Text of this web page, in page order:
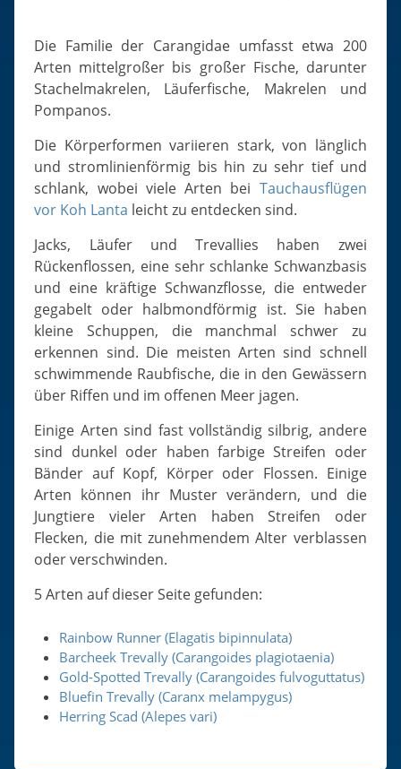
Clams & Oysters
Sponges
Bristle Worms
Jellyfish
Die Familie der Carangidae umfasst etwa 200
Arten mittelgroßer bis großer Fische, darunter
Stachelmakrelen, Läuferfische, Makrelen und
Pompanos.
Die Körperformen variieren stark, von länglich
und stromlinienförmig bis hin zu sehr tief und
schlank, wobei viele Arten bei Tauchausflügen
vor Koh Lanta leicht zu entdecken sind.
Jacks, Läufer und Trevallies haben zwei
Rückenflossen, eine sehr schlanke Schwanzbasis
und eine kräftige Schwanzflosse, die entweder
gegabelt oder halbmondförmig ist. Sie haben
kleine Schuppen, die manchmal schwer zu
erkennen sind. Die meisten Arten sind schnell
schwimmende Raubfische, die in den Gewässern
über Riffen und im offenen Meer jagen.
Einige Arten sind fast vollständig silbrig, andere
sind dunkel oder haben farbige Streifen oder
Bänder auf Kopf, Körper oder Flossen. Einige
Arten können ihr Muster verändern, und die
Jungtiere vieler Arten haben Streifen oder
Flecken, die mit zunehmendem Alter verblassen
oder verschwinden.
5 Arten auf dieser Seite gefunden:
Rainbow Runner (Elagatis bipinnulata)
Barcheek Trevally (Carangoides plagiotaenia)
Gold-Spotted Trevally (Carangoides fulvoguttatus)
Bluefin Trevally (Caranx melampygus)
Herring Scad (Alepes vari)